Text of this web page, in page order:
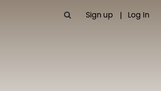
Sign up Log In